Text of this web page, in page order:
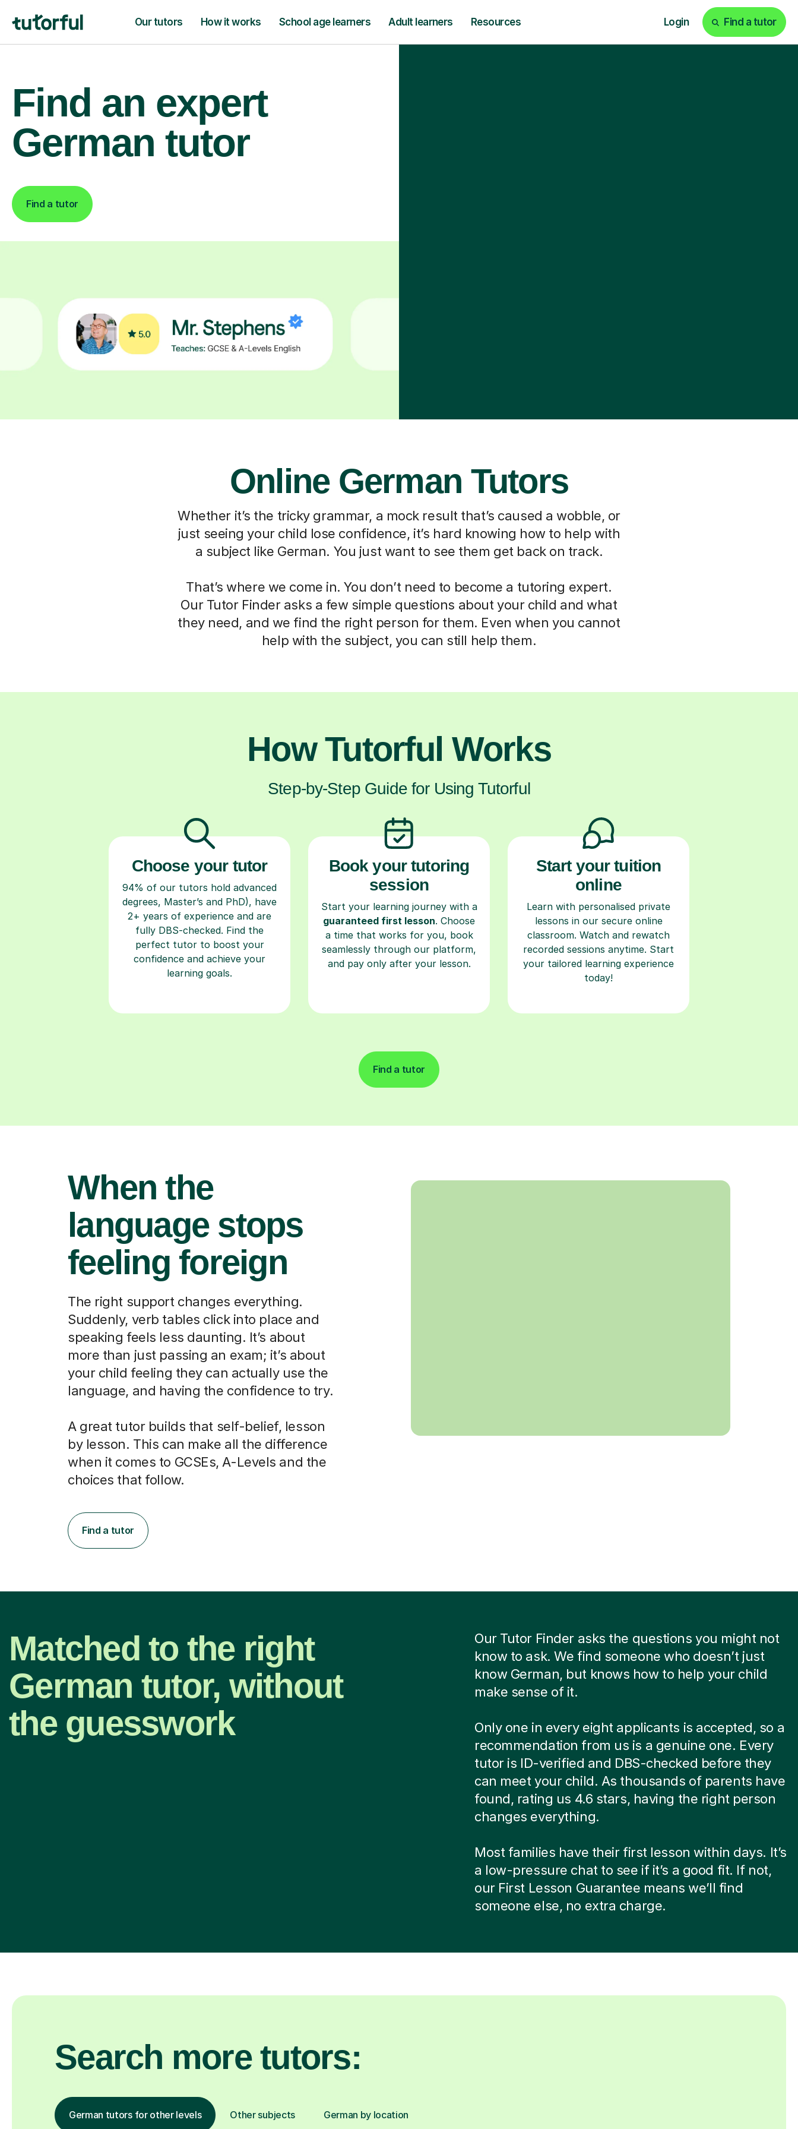
Our tutors How it works School age learners Adult learners Resources Login Find a tutor
Find an expert
German tutor
Find a tutor
Online German Tutors
Whether it’s the tricky grammar, a mock result that’s caused a wobble, or
just seeing your child lose confidence, it’s hard knowing how to help with
a subject like German. You just want to see them get back on track.
That’s where we come in. You don’t need to become a tutoring expert.
Our Tutor Finder asks a few simple questions about your child and what
they need, and we find the right person for them. Even when you cannot
help with the subject, you can still help them.
How Tutorful Works
Step-by-Step Guide for Using Tutorful
Choose your tutor
94% of our tutors hold advanced
degrees, Master’s and PhD), have
2+ years of experience and are
fully DBS-checked. Find the
perfect tutor to boost your
confidence and achieve your
learning goals.
Book your tutoring
session
Start your learning journey with a
guaranteed first lesson. Choose
a time that works for you, book
seamlessly through our platform,
and pay only after your lesson.
Start your tuition
online
Learn with personalised private
lessons in our secure online
classroom. Watch and rewatch
recorded sessions anytime. Start
your tailored learning experience
today!
Find a tutor
When the
language stops
feeling foreign
The right support changes everything.
Suddenly, verb tables click into place and
speaking feels less daunting. It’s about
more than just passing an exam; it’s about
your child feeling they can actually use the
language, and having the confidence to try.
A great tutor builds that self-belief, lesson
by lesson. This can make all the difference
when it comes to GCSEs, A-Levels and the
choices that follow.
Find a tutor
Matched to the right
German tutor, without
the guesswork
Our Tutor Finder asks the questions you might not
know to ask. We find someone who doesn’t just
know German, but knows how to help your child
make sense of it.
Only one in every eight applicants is accepted, so a
recommendation from us is a genuine one. Every
tutor is ID-verified and DBS-checked before they
can meet your child. As thousands of parents have
found, rating us 4.6 stars, having the right person
changes everything.
Most families have their first lesson within days. It’s
a low-pressure chat to see if it’s a good fit. If not,
our First Lesson Guarantee means we’ll find
someone else, no extra charge.
Search more tutors:
German tutors for other levels Other subjects German by location